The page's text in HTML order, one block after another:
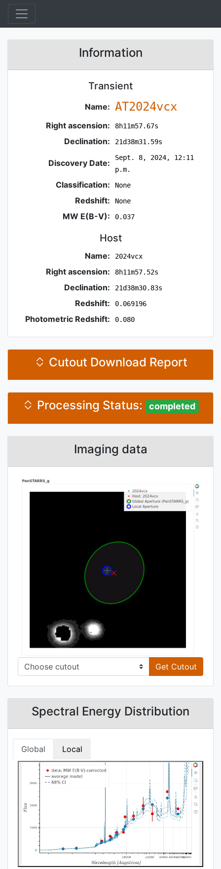
Information
Transient
Name: AT2024vcx
Right ascension: 8h11m57.67s
Declination: 21d38m31.59s
Discovery Date:
Sept. 8, 2024, 12:11
p.m.
Classification: None
Redshift: None
MW E(B-V): 0.037
Host
Name: 2024vcx
Right ascension: 8h11m57.52s
Declination: 21d38m30.83s
Redshift: 0.069196
Photometric Redshift: 0.080
Cutout Download Report
Processing Status: completed
Imaging data
Get Cutout
Spectral Energy Distribution
Global Local